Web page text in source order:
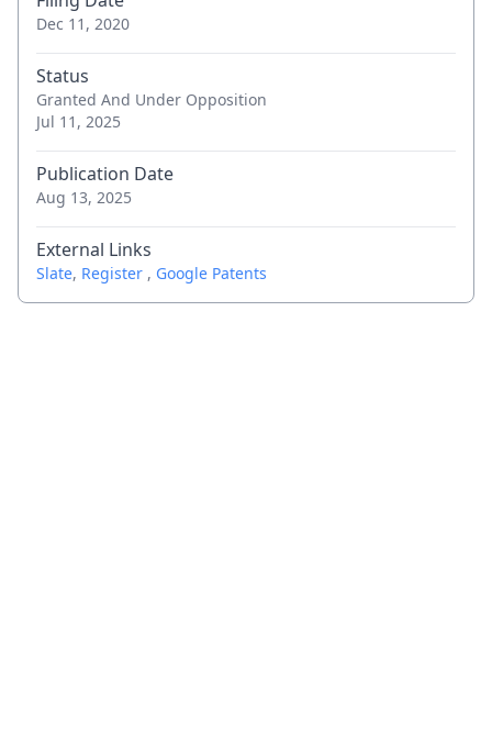
Dec 11, 2020
Status
Granted And Under Opposition
Jul 11, 2025
Publication Date
Aug 13, 2025
External Links
Slate, Register , Google Patents